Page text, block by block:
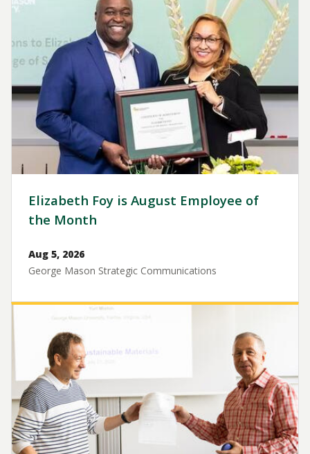
Elizabeth Foy is August Employee of
the Month
Aug 5, 2026
George Mason Strategic Communications